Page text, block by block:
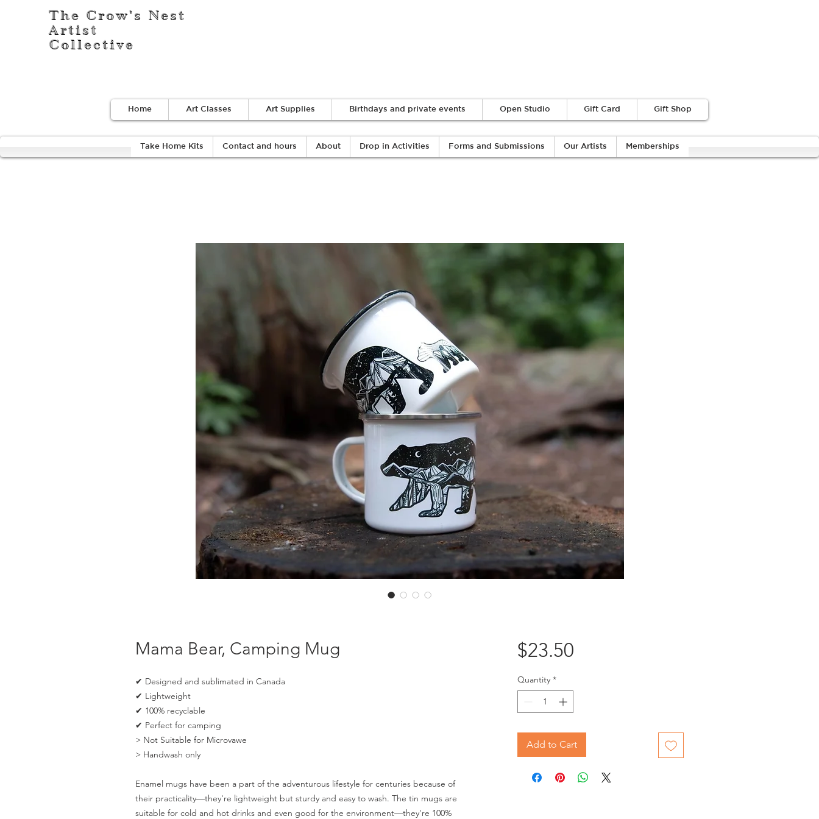
The Crow's Nest
Artist
Collective
Home Art Classes Art Supplies Birthdays and private events Open Studio Gift Card Gift Shop
Take Home Kits Contact and hours About Drop in Activities Forms and Submissions Our Artists Memberships
Mama Bear, Camping Mug
✔ Designed and sublimated in Canada
✔ Lightweight
✔ 100% recyclable
✔ Perfect for camping
> Not Suitable for Microvawe
> Handwash only
Enamel mugs have been a part of the adventurous lifestyle for centuries because of
their practicality—they're lightweight but sturdy and easy to wash. The tin mugs are
suitable for cold and hot drinks and even good for the environment—they're 100%
$23.50Price
Quantity *
Add to Cart